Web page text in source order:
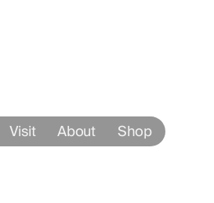
Visit About Shop